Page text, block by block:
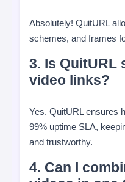
Absolutely! QuitURL
schemes, and frames
3. Is QuitURL
video links?
Yes. QuitURL ensures
99% uptime SLA,
and trustworthy.
4. Can I